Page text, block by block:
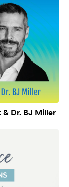
& Dr. BJ Miller